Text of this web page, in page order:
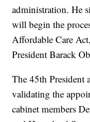
administration. He
will begin the
Affordable Care
President Barack
The 45th President
validating the
cabinet members